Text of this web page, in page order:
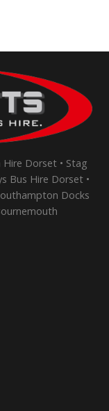
Dorset • Stag
Bus Hire Dorset •
Docks